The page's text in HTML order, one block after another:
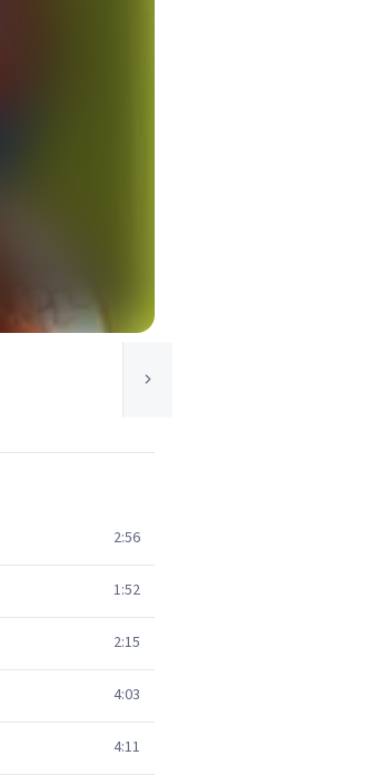
2:56
1:52
2:15
4:03
4:11